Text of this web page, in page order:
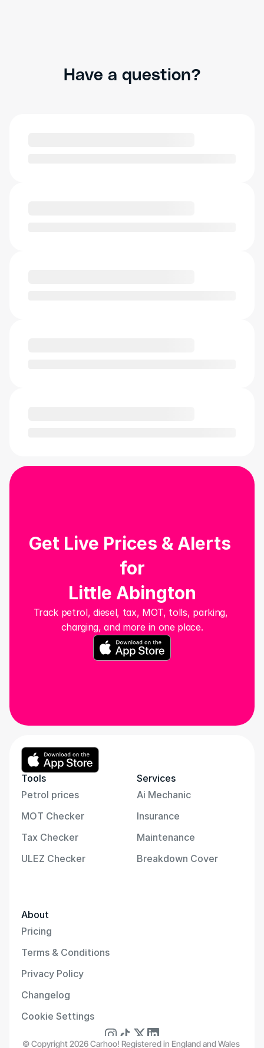
Have a question?
Track petrol, diesel, tax, MOT, tolls, parking,
charging, and more in one place.
Get Live Prices & Alerts
for
Little Abington
Tools
Petrol prices
MOT Checker
Tax Checker
ULEZ Checker
Services
Ai Mechanic
Insurance
Maintenance
Breakdown Cover
About
Pricing
Terms & Conditions
Privacy Policy
Changelog
Cookie Settings
© Copyright 2026 Carhoo! Registered in England and Wales